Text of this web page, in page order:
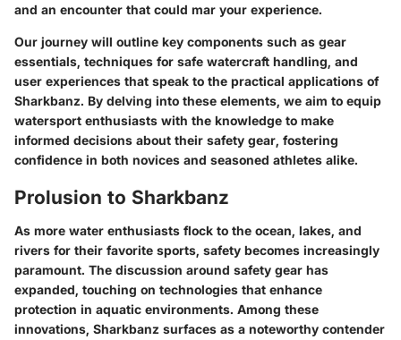
and an encounter that could mar your experience.
Our journey will outline key components such as gear
essentials, techniques for safe watercraft handling, and
user experiences that speak to the practical applications of
Sharkbanz. By delving into these elements, we aim to equip
watersport enthusiasts with the knowledge to make
informed decisions about their safety gear, fostering
confidence in both novices and seasoned athletes alike.
Prolusion to Sharkbanz
As more water enthusiasts flock to the ocean, lakes, and
rivers for their favorite sports, safety becomes increasingly
paramount. The discussion around safety gear has
expanded, touching on technologies that enhance
protection in aquatic environments. Among these
innovations, Sharkbanz surfaces as a noteworthy contender